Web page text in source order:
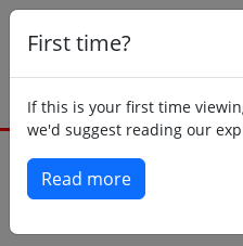
First time?
If this is your first time
we'd suggest reading our
Read more